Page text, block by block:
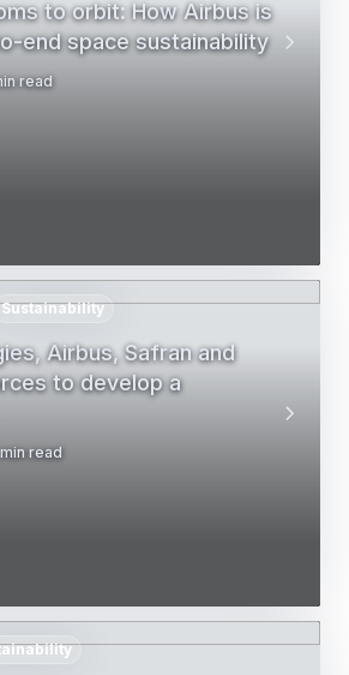
to orbit: How Airbus is
end space sustainability
read
Airbus, Safran and
to develop a
Sustainability
read